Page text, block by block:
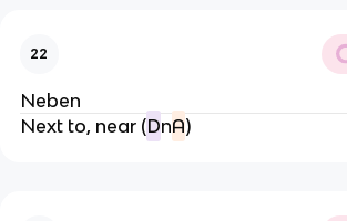
22
Neben
Next to, near (DnA)